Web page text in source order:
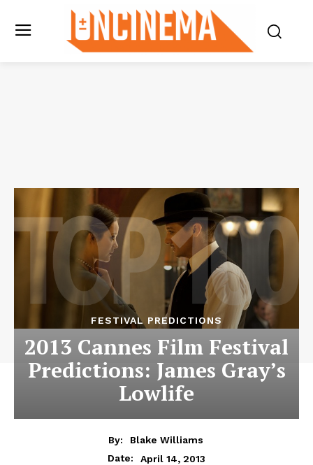
FESTIVAL PREDICTIONS
2013 Cannes Film Festival
Predictions: James Gray’s
Lowlife
By:
Blake Williams
Date:
April 14, 2013